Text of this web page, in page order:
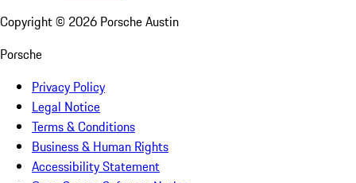
Copyright © 2026 Porsche Austin
Porsche
Privacy Policy
Legal Notice
Terms & Conditions
Business & Human Rights
Accessibility Statement